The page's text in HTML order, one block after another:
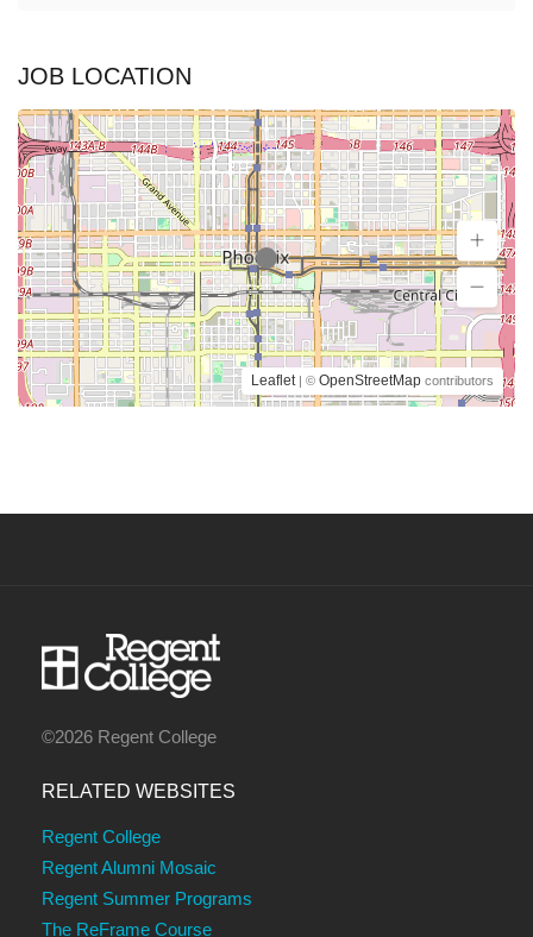
JOB LOCATION
Leaflet | © OpenStreetMap contributors
©2026 Regent College
RELATED WEBSITES
Regent College
Regent Alumni Mosaic
Regent Summer Programs
The ReFrame Course